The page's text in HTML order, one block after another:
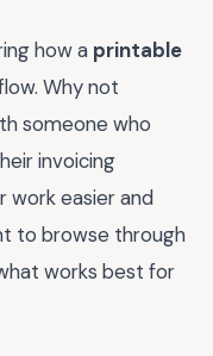
how a printable
Why not
someone who
invoicing
work easier and
to browse through
works best for